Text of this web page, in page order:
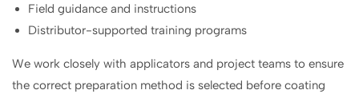
Field guidance and instructions
Distributor-supported training programs
We work closely with applicators and project teams to ensure
the correct preparation method is selected before coating